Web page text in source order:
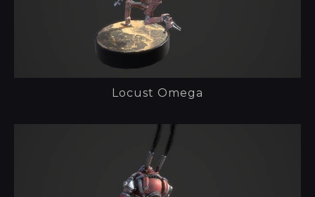
Locust Omega